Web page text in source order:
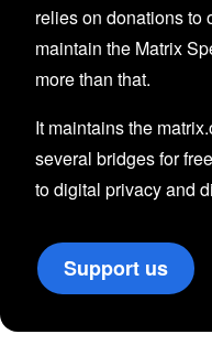
relies on donations to
maintain the Matrix
more than that.
It maintains the
several bridges for
to digital privacy and
Support us